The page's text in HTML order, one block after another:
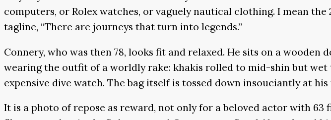
computers, or Rolex watches, or vaguely nautical clothing. I mean the
tagline, “There are journeys that turn into legends.”
Connery, who was then 78, looks fit and relaxed. He sits on a wooden
wearing the outfit of a worldly rake: khakis rolled to mid-shin but
expensive dive watch. The bag itself is tossed down insouciantly at
It is a photo of repose as reward, not only for a beloved actor with